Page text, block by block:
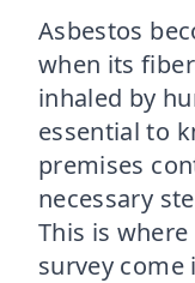
Asbestos
when its
inhaled by
essential to
premises
necessary
This is
survey come